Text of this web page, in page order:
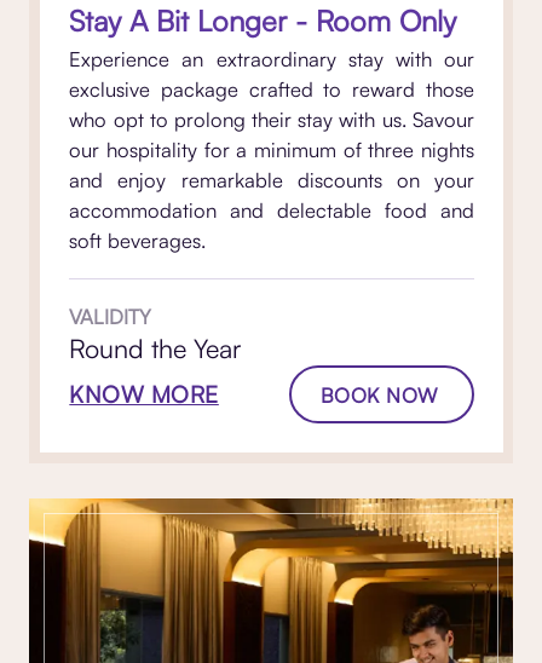
Stay A Bit Longer - Room Only
Experience an extraordinary stay with our
exclusive package crafted to reward those
who opt to prolong their stay with us. Savour
our hospitality for a minimum of three nights
and enjoy remarkable discounts on your
accommodation and delectable food and
soft beverages.
VALIDITY
Round the Year
KNOW MORE BOOK NOW